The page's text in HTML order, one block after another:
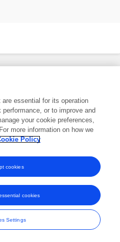
trade marks of Frontiers Media SA.
essential for its operation
or to improve and
your cookie preferences,
more information on how we
Policy
Settings
cookies
cookies